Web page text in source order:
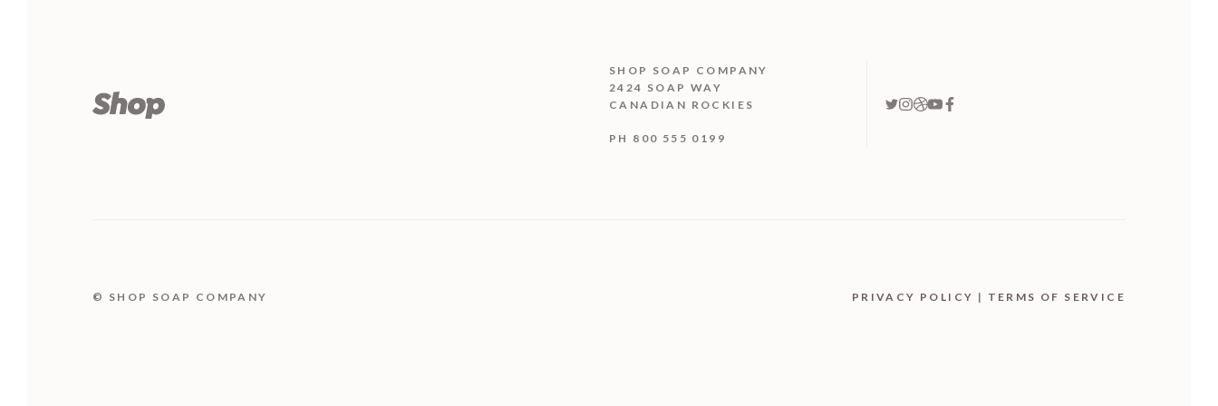
SHOP SOAP COMPANY
2424 SOAP WAY
CANADIAN ROCKIES
PH 800 555 0199
© SHOP SOAP COMPANY PRIVACY POLICY | TERMS OF SERVICE